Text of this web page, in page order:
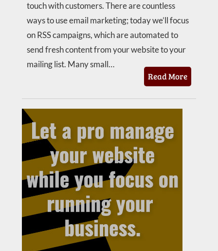
touch with customers. There are countless
ways to use email marketing; today we’ll focus
on RSS campaigns, which are automated to
send fresh content from your website to your
mailing list. Many small…
Read More